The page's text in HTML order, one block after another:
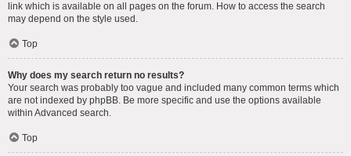
link which is available on all pages on the forum. How to access the search
may depend on the style used.
Top
Why does my search return no results?
Your search was probably too vague and included many common terms which
are not indexed by phpBB. Be more specific and use the options available
within Advanced search.
Top